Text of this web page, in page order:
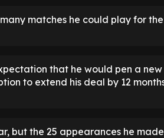
matches he could play for
that he would pen a
to extend his deal by 12
but the 25 appearances he